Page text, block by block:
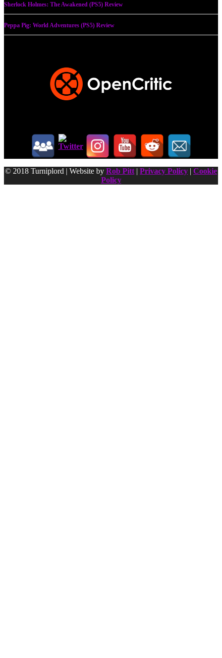
Sherlock Holmes: The Awakened (PS5) Review
Peppa Pig: World Adventures (PS5) Review
© 2018 Turniplord | Website by Rob Pitt | Privacy Policy | Cookie
Policy